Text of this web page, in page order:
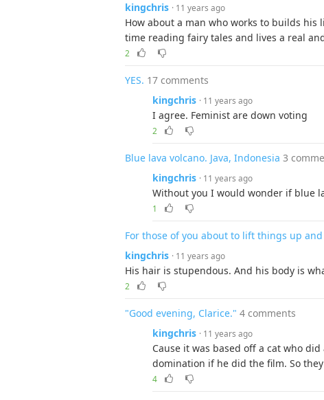
kingchris · 11 years ago
How about a man who works to builds his
time reading fairy tales and lives a real
2
YES. 17 comments
kingchris · 11 years ago
I agree. Feminist are down voting
2
Blue lava volcano. Java, Indonesia 3
kingchris · 11 years ago
Without you I would wonder if blue
1
For those of you about to lift things up
kingchris · 11 years ago
His hair is stupendous. And his body is
2
"Good evening, Clarice." 4 comments
kingchris · 11 years ago
Cause it was based off a cat who
domination if he did the film. So
4